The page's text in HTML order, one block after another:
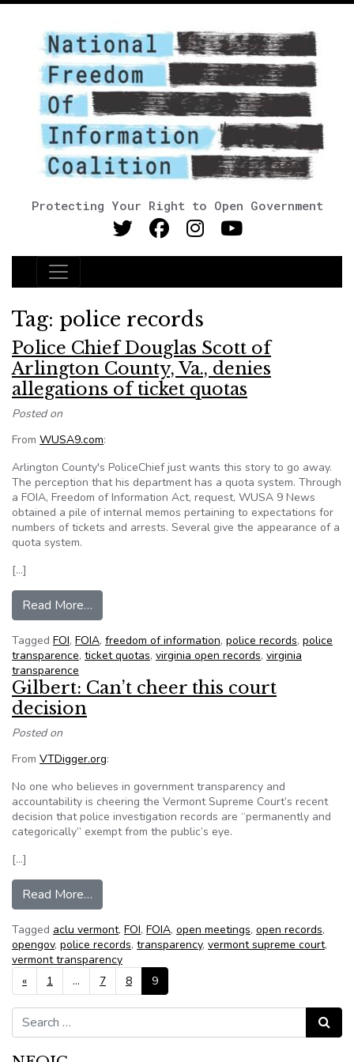
Protecting Your Right to Open Government
Main Navigation
Tag: police records
Police Chief Douglas Scott of
Arlington County, Va., denies
allegations of ticket quotas
Posted on
From WUSA9.com:
Arlington County's PoliceChief just wants this story to go away.
The perception that his department has a quota system. Through
a FOIA, Freedom of Information Act, request, WUSA 9 News
obtained a pile of internal memos pertaining to expectations for
numbers of tickets and arrests. Several give the appearance of a
quota system.
[…]
Read More…
Tagged FOI, FOIA, freedom of information, police records, police
transparence, ticket quotas, virginia open records, virginia
transparence
Gilbert: Can’t cheer this court
decision
Posted on
From VTDigger.org:
No one who believes in government transparency and
accountability is cheering the Vermont Supreme Court’s recent
decision that police investigation records are “permanently and
categorically” exempt from the public’s eye.
[…]
Read More…
Tagged aclu vermont, FOI, FOIA, open meetings, open records,
opengov, police records, transparency, vermont supreme court,
vermont transparency
Posts navigation
« 1 … 7 8 9
Search for: Search